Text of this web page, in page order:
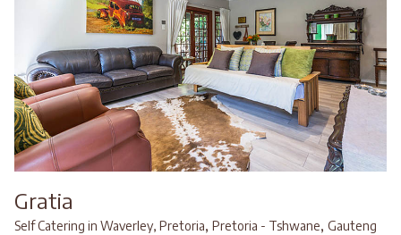
Gratia
Self Catering in Waverley, Pretoria, Pretoria - Tshwane, Gauteng